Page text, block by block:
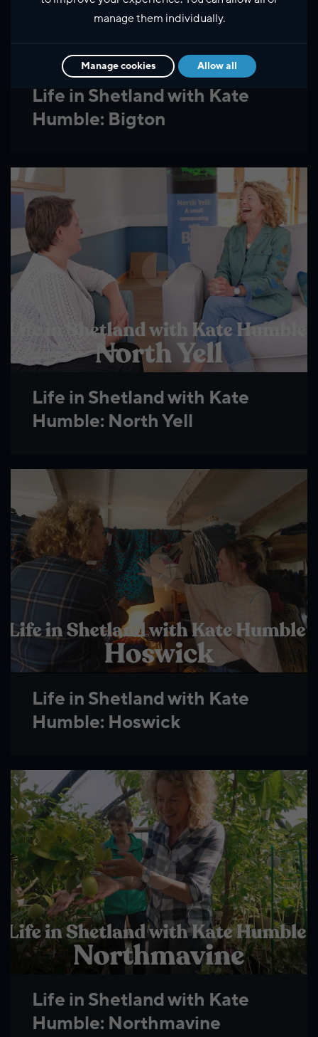
Life in Shetland with Kate
Humble: Bigton
Life in Shetland with Kate
Humble: North Yell
Life in Shetland with Kate
Humble: Hoswick
Life in Shetland with Kate
Humble: Northmavine
manage them individually.
Manage cookies Allow all